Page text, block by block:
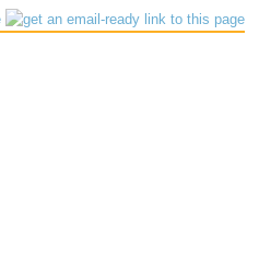
Dennis Seiler 57